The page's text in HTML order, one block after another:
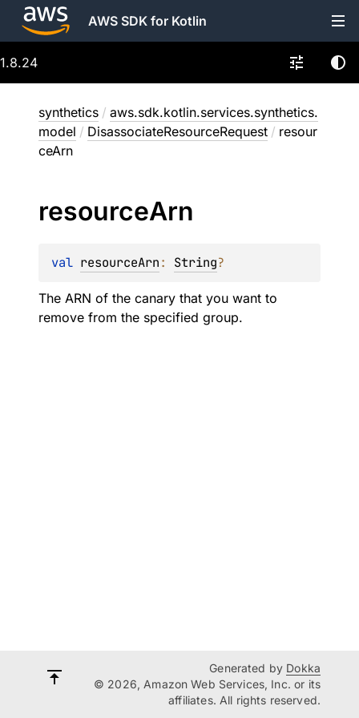
AWS SDK for Kotlin
1.8.24
synthetics / aws.sdk.kotlin.services.synthetics.
model / DisassociateResourceRequest / resour
ceArn
resourceArn
val resourceArn: String?
The ARN of the canary that you want to
remove from the specified group.
Generated by Dokka
© 2026, Amazon Web Services, Inc. or its
affiliates. All rights reserved.